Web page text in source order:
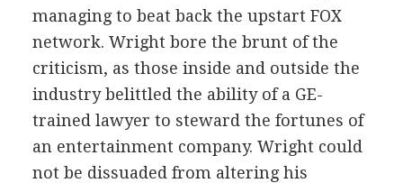
managing to beat back the upstart FOX
network. Wright bore the brunt of the
criticism, as those inside and outside the
industry belittled the ability of a GE-
trained lawyer to steward the fortunes of
an entertainment company. Wright could
not be dissuaded from altering his